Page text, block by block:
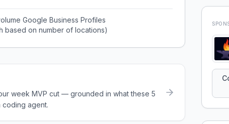
Google Business Profiles
based on number of locations)
week MVP cut — grounded in what these 5
coding agent.